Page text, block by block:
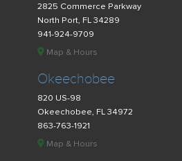
2825 Commerce Parkway
North Port, FL 34289
941-924-9709
Map & Hours
Okeechobee
820 US-98
Okeechobee, FL 34972
863-763-1921
Map & Hours